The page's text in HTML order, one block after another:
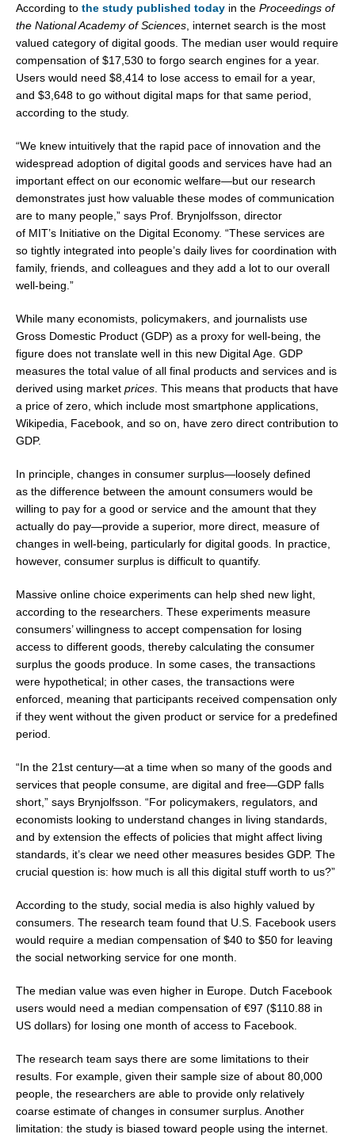
According to the study published today in the Proceedings of
the National Academy of Sciences , internet search is the most
valued category of digital goods. The median user would require
compensation of $17,530 to forgo search engines for a year.
Users would need $8,414 to lose access to email for a year,
and $3,648 to go without digital maps for that same period,
according to the study.
“We knew intuitively that the rapid pace of innovation and the
widespread adoption of digital goods and services have had an
important effect on our economic welfare—but our research
demonstrates just how valuable these modes of communication
are to many people,” says Prof. Brynjolfsson, director
of MIT’s Initiative on the Digital Economy. “These services are
so tightly integrated into people’s daily lives for coordination with
family, friends, and colleagues and they add a lot to our overall
well-being.”
While many economists, policymakers, and journalists use
Gross Domestic Product (GDP) as a proxy for well-being, the
figure does not translate well in this new Digital Age. GDP
measures the total value of all final products and services and is
derived using market prices . This means that products that have
a price of zero, which include most smartphone applications,
Wikipedia, Facebook, and so on, have zero direct contribution to
GDP.
In principle, changes in consumer surplus—loosely defined
as the difference between the amount consumers would be
willing to pay for a good or service and the amount that they
actually do pay—provide a superior, more direct, measure of
changes in well-being, particularly for digital goods. In practice,
however, consumer surplus is difficult to quantify.
Massive online choice experiments can help shed new light,
according to the researchers. These experiments measure
consumers’ willingness to accept compensation for losing
access to different goods, thereby calculating the consumer
surplus the goods produce. In some cases, the transactions
were hypothetical; in other cases, the transactions were
enforced, meaning that participants received compensation only
if they went without the given product or service for a predefined
period.
“In the 21st century—at a time when so many of the goods and
services that people consume, are digital and free—GDP falls
short,” says Brynjolfsson. “For policymakers, regulators, and
economists looking to understand changes in living standards,
and by extension the effects of policies that might affect living
standards, it’s clear we need other measures besides GDP. The
crucial question is: how much is all this digital stuff worth to us?”
According to the study, social media is also highly valued by
consumers. The research team found that U.S. Facebook users
would require a median compensation of $40 to $50 for leaving
the social networking service for one month.
The median value was even higher in Europe . Dutch Facebook
users would need a median compensation of €97 ($110.88 in
US dollars) for losing one month of access to Facebook.
The research team says there are some limitations to their
results. For example, given their sample size of about 80,000
people, the researchers are able to provide only relatively
coarse estimate of changes in consumer surplus. Another
limitation: the study is biased toward people using the internet.